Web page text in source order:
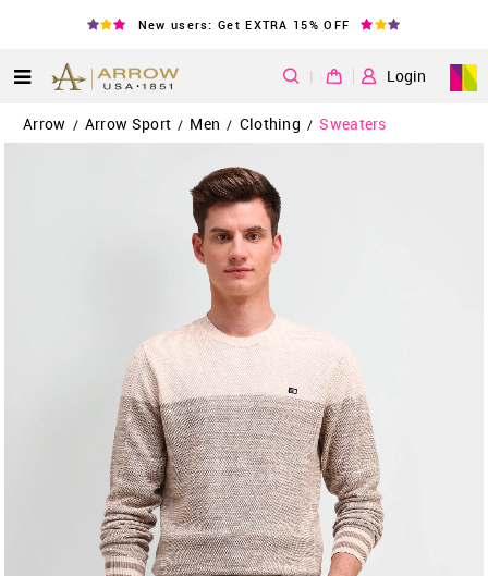
New users: Get EXTRA 15% OFF
| Login
Arrow / Arrow Sport / Men / Clothing / Sweaters